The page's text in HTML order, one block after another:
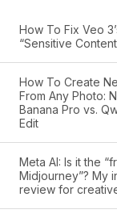
How To Fix Veo
“Sensitive
How To Create
From Any Photo:
Banana Pro vs.
Edit
Meta AI: Is it the
Midjourney”? My
review for